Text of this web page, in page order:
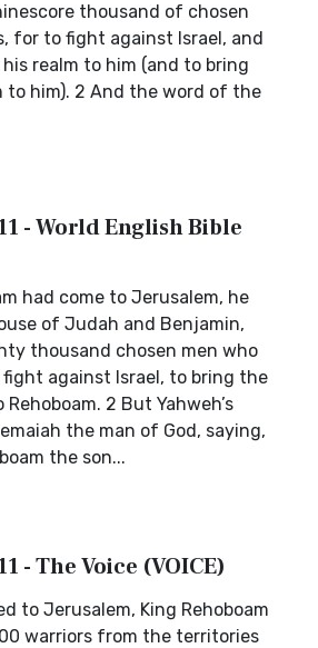
thousand of chosen
for to fight against Israel, and
realm to him (and to bring
to him). 2 And the word of the
- World English Bible
had come to Jerusalem, he
of Judah and Benjamin,
thousand chosen men who
against Israel, to bring the
2 But Yahweh’s
the man of God, saying,
the son...
- The Voice (VOICE)
to Jerusalem, King Rehoboam
warriors from the territories